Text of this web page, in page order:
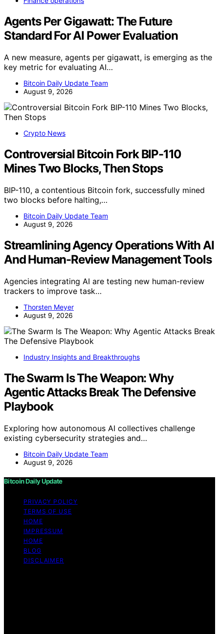
Agents Per Gigawatt: The Future
Standard For AI Power Evaluation
A new measure, agents per gigawatt, is emerging as the
key metric for evaluating AI…
Bitcoin Daily Update Team
August 9, 2026
Crypto News
Controversial Bitcoin Fork BIP-110
Mines Two Blocks, Then Stops
BIP-110, a contentious Bitcoin fork, successfully mined
two blocks before halting,…
Bitcoin Daily Update Team
August 9, 2026
Streamlining Agency Operations With AI
And Human-Review Management Tools
Agencies integrating AI are testing new human-review
trackers to improve task…
Thorsten Meyer
August 9, 2026
Industry Insights and Breakthroughs
The Swarm Is The Weapon: Why
Agentic Attacks Break The Defensive
Playbook
Exploring how autonomous AI collectives challenge
existing cybersecurity strategies and…
Bitcoin Daily Update Team
August 9, 2026
Bitcoin Daily Update
PRIVACY POLICY
TERMS OF USE
HOME
IMPRESSUM
HOME
BLOG
DISCLAIMER